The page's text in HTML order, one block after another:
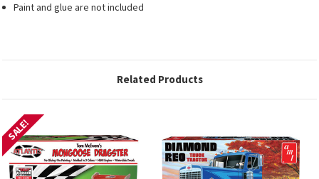
Paint and glue are not included
Related Products
SALE!